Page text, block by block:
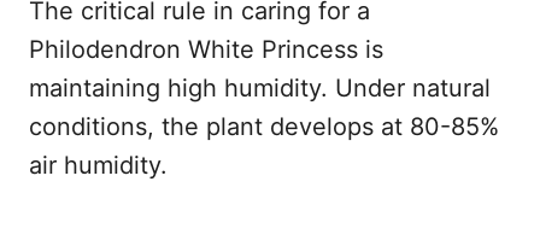
The critical rule in caring for a
Philodendron White Princess is
maintaining high humidity. Under natural
conditions, the plant develops at 80-85%
air humidity.